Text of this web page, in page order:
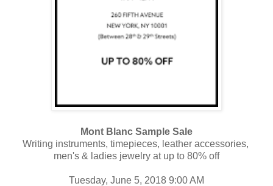
Mont Blanc Sample Sale
Writing instruments, timepieces, leather accessories,
men's & ladies jewelry at up to 80% off
Tuesday, June 5, 2018 9:00 AM